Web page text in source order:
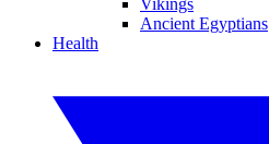
Vikings
Ancient Egyptians
Health